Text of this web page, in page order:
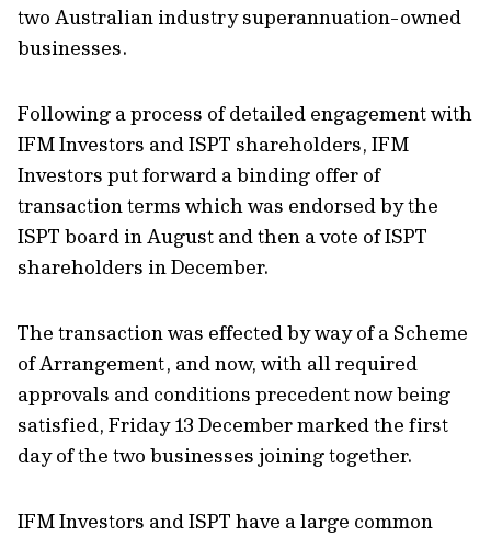
two Australian industry superannuation-owned
businesses.
Following a process of detailed engagement with
IFM Investors and ISPT shareholders, IFM
Investors put forward a binding offer of
transaction terms which was endorsed by the
ISPT board in August and then a vote of ISPT
shareholders in December.
The transaction was effected by way of a Scheme
of Arrangement, and now, with all required
approvals and conditions precedent now being
satisfied, Friday 13 December marked the first
day of the two businesses joining together.
IFM Investors and ISPT have a large common